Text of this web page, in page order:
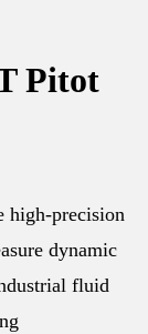
Pitot
high-precision
dynamic
fluid